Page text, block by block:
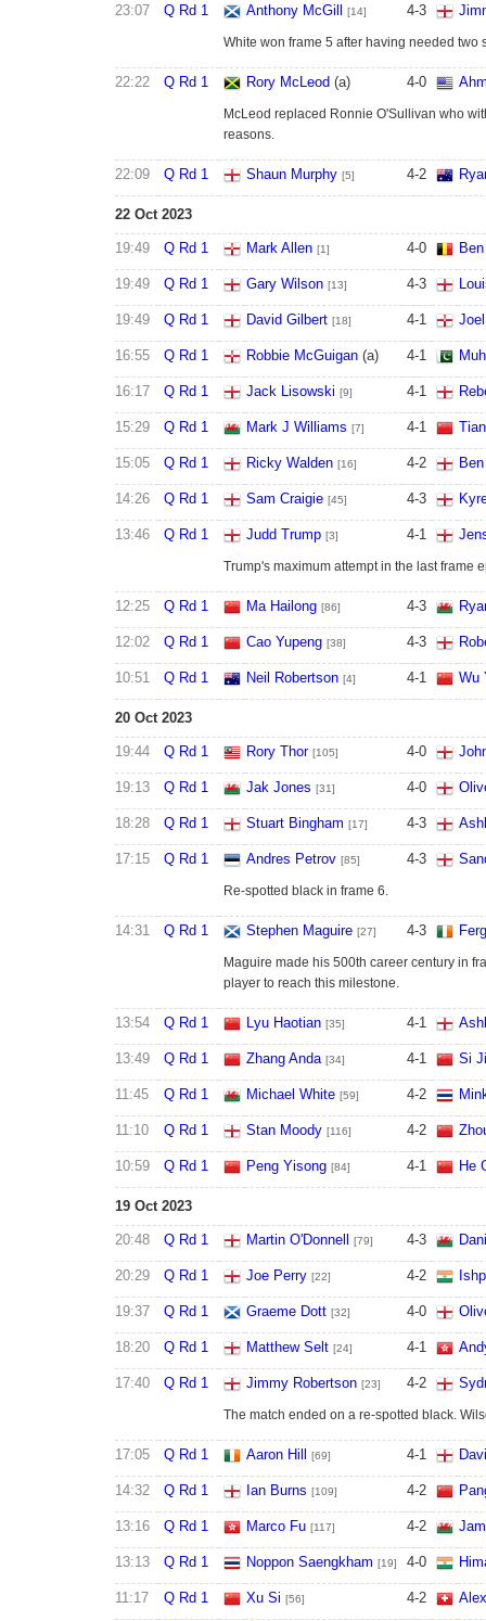
23:07 Q Rd 1 Anthony McGill [14] 4-3
White won frame 5 after having needed two
22:22 Q Rd 1 Rory McLeod (a) 4-0
McLeod replaced Ronnie O'Sullivan who
reasons.
22:09 Q Rd 1 Shaun Murphy [5] 4-2
22 Oct 2023
19:49 Q Rd 1 Mark Allen [1] 4-0
19:49 Q Rd 1 Gary Wilson [13] 4-3
19:49 Q Rd 1 David Gilbert [18] 4-1
16:55 Q Rd 1 Robbie McGuigan (a) 4-1
16:17 Q Rd 1 Jack Lisowski [9] 4-1
15:29 Q Rd 1 Mark J Williams [7] 4-1
15:05 Q Rd 1 Ricky Walden [16] 4-2
14:26 Q Rd 1 Sam Craigie [45] 4-3
13:46 Q Rd 1 Judd Trump [3] 4-1
Trump's maximum attempt in the last frame
12:25 Q Rd 1 Ma Hailong [86] 4-3
12:02 Q Rd 1 Cao Yupeng [38] 4-3
10:51 Q Rd 1 Neil Robertson [4] 4-1 Wu
20 Oct 2023
19:44 Q Rd 1 Rory Thor [105] 4-0
19:13 Q Rd 1 Jak Jones [31] 4-0
18:28 Q Rd 1 Stuart Bingham [17] 4-3
17:15 Q Rd 1 Andres Petrov [85] 4-3
Re-spotted black in frame 6.
14:31 Q Rd 1 Stephen Maguire [27] 4-3
Maguire made his 500th career century in
player to reach this milestone.
13:54 Q Rd 1 Lyu Haotian [35] 4-1
13:49 Q Rd 1 Zhang Anda [34] 4-1 Si
11:45 Q Rd 1 Michael White [59] 4-2
11:10 Q Rd 1 Stan Moody [116] 4-2
10:59 Q Rd 1 Peng Yisong [84] 4-1 He
19 Oct 2023
20:48 Q Rd 1 Martin O'Donnell [79] 4-3
20:29 Q Rd 1 Joe Perry [22] 4-2
19:37 Q Rd 1 Graeme Dott [32] 4-0
18:20 Q Rd 1 Matthew Selt [24] 4-1
17:40 Q Rd 1 Jimmy Robertson [23] 4-2
The match ended on a re-spotted black.
17:05 Q Rd 1 Aaron Hill [69] 4-1
14:32 Q Rd 1 Ian Burns [109] 4-2
13:16 Q Rd 1 Marco Fu [117] 4-2
13:13 Q Rd 1 Noppon Saengkham [19] 4-0
11:17 Q Rd 1 Xu Si [56] 4-2